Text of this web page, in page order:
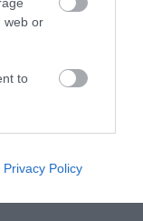
web or
to
or
Privacy Policy